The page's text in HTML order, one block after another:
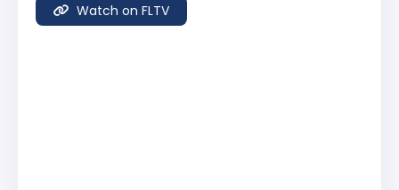
Watch on FLTV